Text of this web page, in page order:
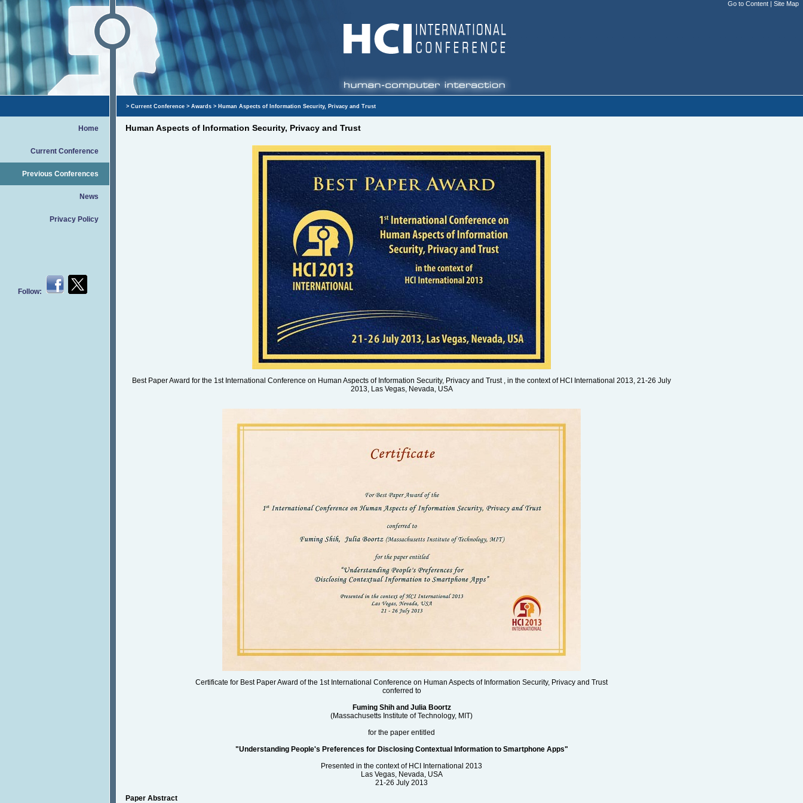
Go to Content | Site Map
Home
Current Conference
Previous Conferences
News
Privacy Policy
Follow:
> Current Conference > Awards > Human Aspects of Information Security, Privacy and Trust
Human Aspects of Information Security, Privacy and Trust
Best Paper Award for the 1st International Conference on Human Aspects of Information Security, Privacy and Trust , in the context of HCI International 2013, 21-26 July
2013, Las Vegas, Nevada, USA
Certificate for Best Paper Award of the 1st International Conference on Human Aspects of Information Security, Privacy and Trust
conferred to
Fuming Shih and Julia Boortz
(Massachusetts Institute of Technology, MIT)
for the paper entitled
"Understanding People's Preferences for Disclosing Contextual Information to Smartphone Apps"
Presented in the context of HCI International 2013
Las Vegas, Nevada, USA
21-26 July 2013
Paper Abstract